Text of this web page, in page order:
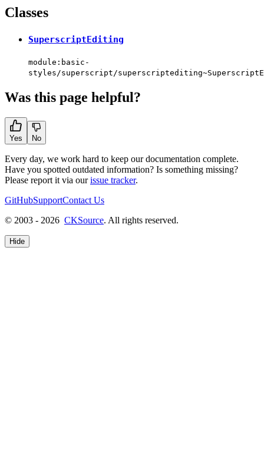
Classes
SuperscriptEditing
module:basic-
styles/superscript/
Was this page helpful?
Yes No
Every day, we work hard to keep our documentation complete.
Have you spotted outdated information? Is something missing?
Please report it via ourissue tracker.
GitHubSupportContact Us
© 2003 - 2026 CKSource. All rights reserved.
Hide